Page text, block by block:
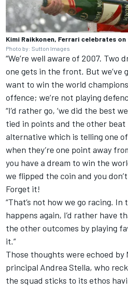
Kimi Raikkonen, Ferrari celebrates
Photo by: Sutton Images
“We’re well aware of 2007. Two
one gets in the front. But we’ve
want to win the world
offence; we’re not playing
“I’d rather go, ‘we did the best
tied in points and the other beat
alternative which is telling one
when they’re one point away
you have a dream to win the
we flipped the coin and you
Forget it!
“That’s not how we go racing.
happens again, I’d rather have
the other outcomes by playing
it.”
Those thoughts were echoed by
principal Andrea Stella, who
the squad sticks to its ethos